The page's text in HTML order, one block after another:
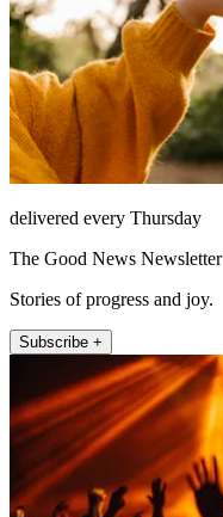
delivered every Thursday
The Good News Newsletter
Stories of progress and joy.
Subscribe +